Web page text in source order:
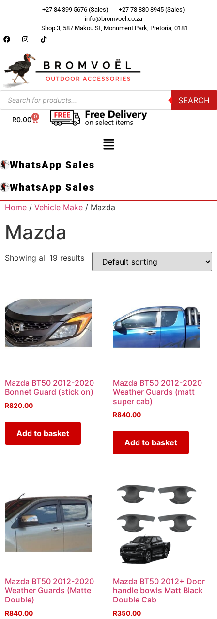
+27 84 399 5676 (Sales)
+27 78 880 8945 (Sales)
info@bromvoel.co.za
Shop 3, 587 Makou St, Monument Park, Pretoria, 0181
SEARCH
R0.00 0
WhatsApp Sales
WhatsApp Sales
Home / Vehicle Make / Mazda
Mazda
Showing all 19 results
Mazda BT50 2012-2020
Bonnet Guard (stick on)
R820.00
Add to basket
Mazda BT50 2012-2020
Weather Guards (matt
super cab)
R840.00
Add to basket
Mazda BT50 2012-2020
Weather Guards (Matte
Double)
R840.00
Mazda BT50 2012+ Door
handle bowls Matt Black
Double Cab
R350.00